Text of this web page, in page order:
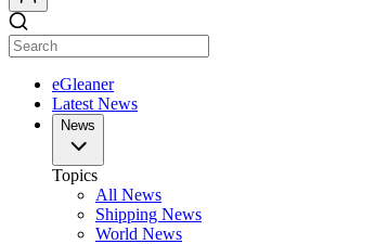
eGleaner
Latest News
News
Topics
All News
Shipping News
World News